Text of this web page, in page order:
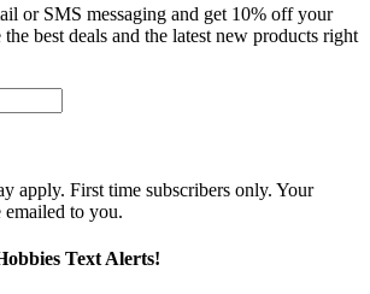
or SMS messaging and get 10% off your
best deals and the latest new products right
apply. First time subscribers only. Your
to you.
Text Alerts!